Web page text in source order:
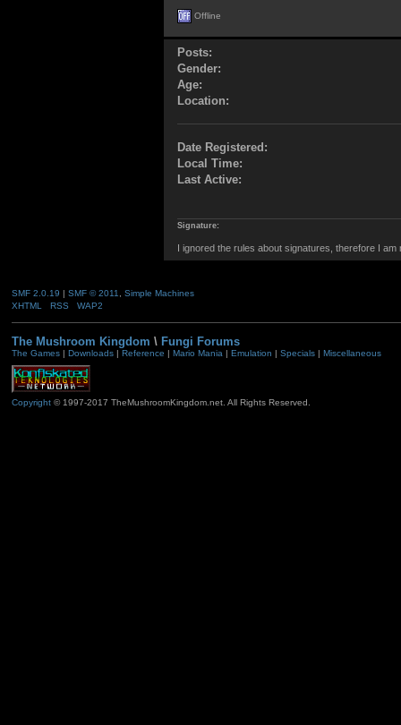
Offline
Posts:
Gender:
Age:
Location:
Date Registered:
Local Time:
Last Active:
Signature:
I ignored the rules about signatures, therefore I
SMF 2.0.19 | SMF © 2011
Simple Machines
XHTML
RSS WAP2
The Mushroom Kingdom \ Fungi Forums
The Games| Downloads| Reference | Mario Mania| Emulation | Specials| Miscellaneous
Copyright© 1997-2017 TheMushroomKingdom.net. All Rights Reserved.